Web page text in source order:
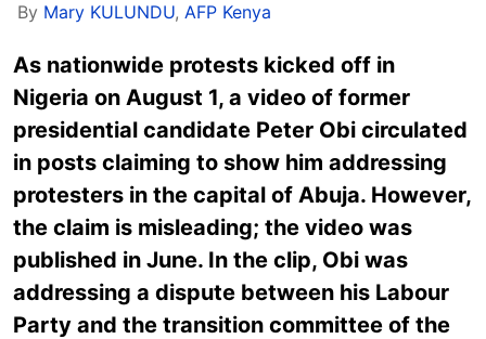
By Mary KULUNDU, AFP Kenya
As nationwide protests kicked off in
Nigeria on August 1, a video of former
presidential candidate Peter Obi circulated
in posts claiming to show him addressing
protesters in the capital of Abuja. However,
the claim is misleading; the video was
published in June. In the clip, Obi was
addressing a dispute between his Labour
Party and the transition committee of the